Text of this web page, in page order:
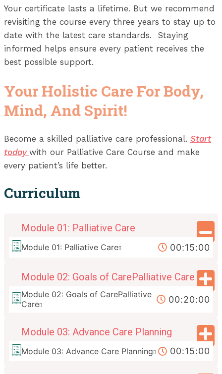
Your certificate lasts a lifetime. But we recommend
revisiting the course every three years to stay up to
date with the latest care standards. Staying
informed helps ensure every patient receives the
best possible support.
Your Holistic Care For Body,
Mind, And Spirit!
Become a skilled palliative care professional. Start
today with our Palliative Care Course and make
every patient’s life better.
Curriculum
Module 01: Palliative Care
Module 01: Palliative Care 00:15:00
Module 02: Goals of CarePalliative Care
Module 02: Goals of CarePalliative
Care
00:20:00
Module 03: Advance Care Planning
Module 03: Advance Care Planning 00:15:00